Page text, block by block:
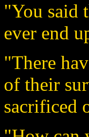
"You said
ever end
"There
of their
sacrificed